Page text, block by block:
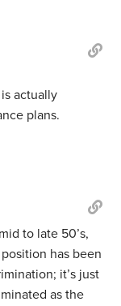
actually
plans.
to late 50’s,
has been
it’s just
as the